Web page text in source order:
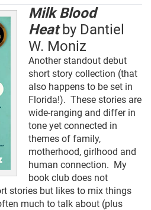
Milk Blood
Heat by Dantiel
W. Moniz
Another standout debut
short story collection (that
also happens to be set in
Florida!). These stories are
wide-ranging and differ in
tone yet connected in
themes of family,
motherhood, girlhood and
human connection. My
book club does not
stories but likes to mix things
much to talk about (plus